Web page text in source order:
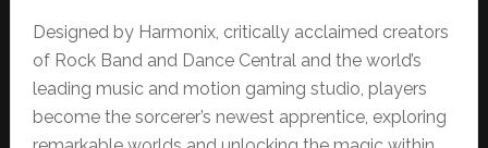
Designed by Harmonix, critically acclaimed creators
of Rock Band and Dance Central and the world’s
leading music and motion gaming studio, players
become the sorcerer’s newest apprentice, exploring